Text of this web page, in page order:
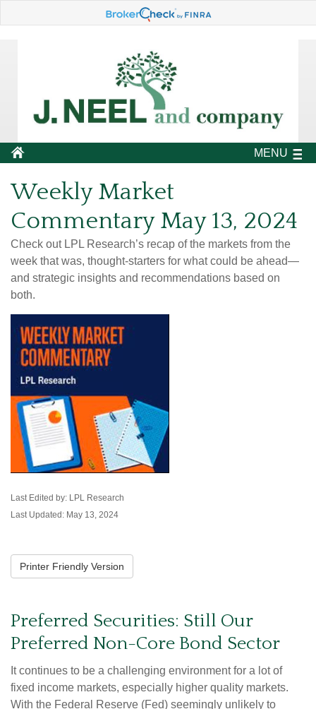
MENU
Weekly Market
Commentary May 13, 2024
Check out LPL Research’s recap of the markets from the
week that was, thought-starters for what could be ahead—
and strategic insights and recommendations based on
both.
Last Edited by: LPL Research
Last Updated: May 13, 2024
Printer Friendly Version
Preferred Securities: Still Our
Preferred Non-Core Bond Sector
It continues to be a challenging environment for a lot of
fixed income markets, especially higher quality markets.
With the Federal Reserve (Fed) seemingly unlikely to